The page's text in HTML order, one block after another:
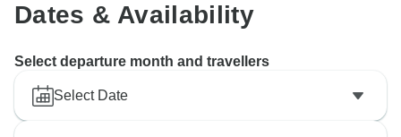
Dates & Availability
Select departure month and travellers
Select Date